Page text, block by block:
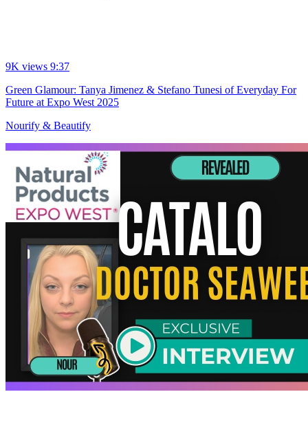
9K views 9:37
Green Glamour: Tanya Jimenez & Stefano Tunesi of Everyday For
Future at Expo West 2025
Nourify & Beautify